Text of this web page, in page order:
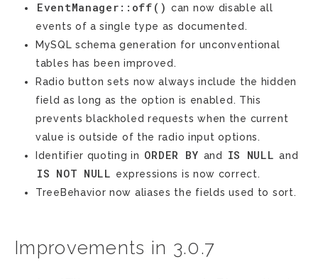
EventManager::off() can now disable all
events of a single type as documented.
MySQL schema generation for unconventional
tables has been improved.
Radio button sets now always include the hidden
field as long as the option is enabled. This
prevents blackholed requests when the current
value is outside of the radio input options.
Identifier quoting in ORDER BY and IS NULL and
IS NOT NULL expressions is now correct.
TreeBehavior now aliases the fields used to sort.
Improvements in 3.0.7